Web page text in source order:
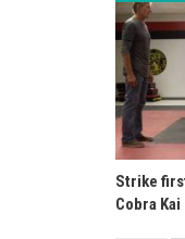
Strike
Cobra